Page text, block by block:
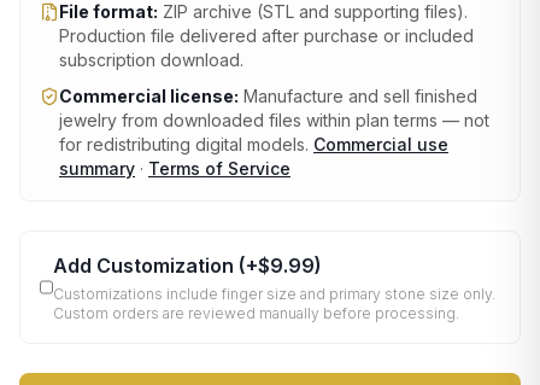
File format: ZIP archive (STL and supporting files).
Production file delivered after purchase or included
subscription download.
Commercial license: Manufacture and sell finished
jewelry from downloaded files within plan terms — not
for redistributing digital models. Commercial use
summary · Terms of Service
Add Customization (+$9.99)
Customizations include finger size and primary stone size only.
Custom orders are reviewed manually before processing.